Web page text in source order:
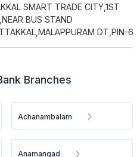
SMART TRADE CITY,1ST
BUS STAND
DT,PIN-
Branches
Achanambalam
Anamangad